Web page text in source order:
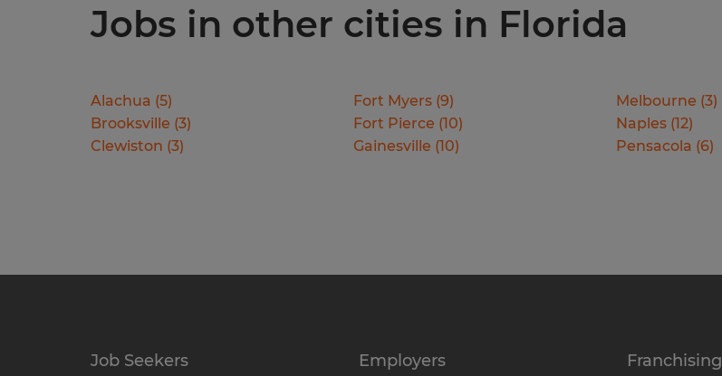
Jobs in other cities in Florida
Alachua (5)
Brooksville (3)
Clewiston (3)
Fort Myers (9)
Fort Pierce (10)
Gainesville (10)
Melbourne (3)
Naples (12)
Pensacola (6)
Job Seekers Employers Franchising